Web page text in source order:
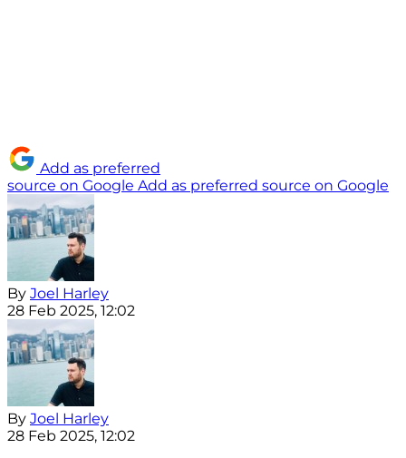
Add as preferred
source on Google Add as preferred source on Google
By Joel Harley
28 Feb 2025, 12:02
By Joel Harley
28 Feb 2025, 12:02